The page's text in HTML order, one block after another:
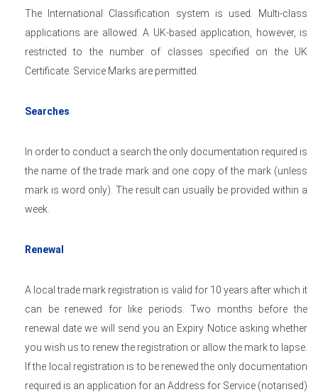
The International Classification system is used. Multi-class
applications are allowed. A UK-based application, however, is
restricted to the number of classes specified on the UK
Certificate. Service Marks are permitted.
Searches
In order to conduct a search the only documentation required is
the name of the trade mark and one copy of the mark (unless
mark is word only). The result can usually be provided within a
week.
Renewal
A local trade mark registration is valid for 10 years after which it
can be renewed for like periods. Two months before the
renewal date we will send you an Expiry Notice asking whether
you wish us to renew the registration or allow the mark to lapse.
If the local registration is to be renewed the only documentation
required is an application for an Address for Service (notarised)